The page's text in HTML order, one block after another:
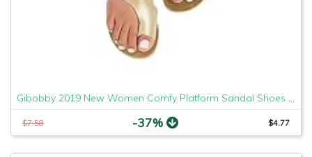
Gibobby 2019 New Women Comfy Platform Sandal Shoes Comfortable Ladies Sandal Shoes Summer Beach Travel Shoes Fashion Sandals Shoes
$7.58 -37% $4.77